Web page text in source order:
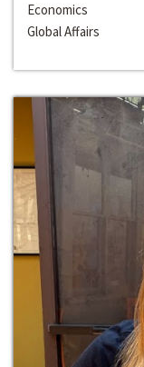
Economics
Global Affairs